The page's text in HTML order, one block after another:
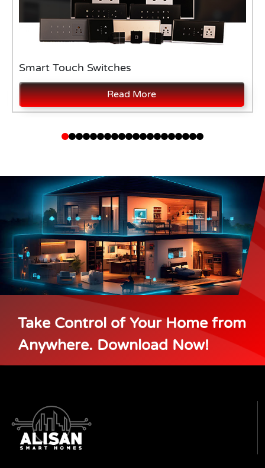
Smart Touch Switches
Read More
Take Control of Your Home from
Anywhere. Download Now!